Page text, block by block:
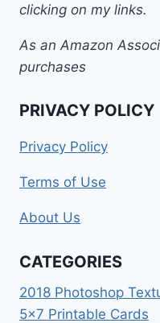
clicking on my links.
As an Amazon
purchases
PRIVACY POLICY
Privacy Policy
Terms of Use
About Us
CATEGORIES
2018 Photoshop
5×7 Printable Cards